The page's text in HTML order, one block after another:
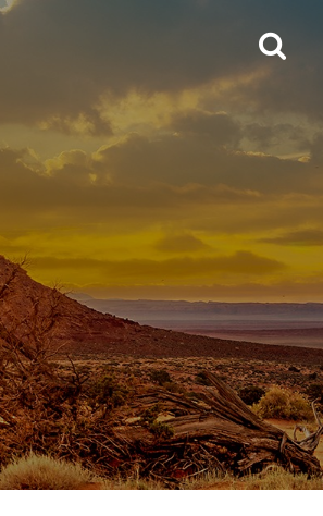
you drinking
about the